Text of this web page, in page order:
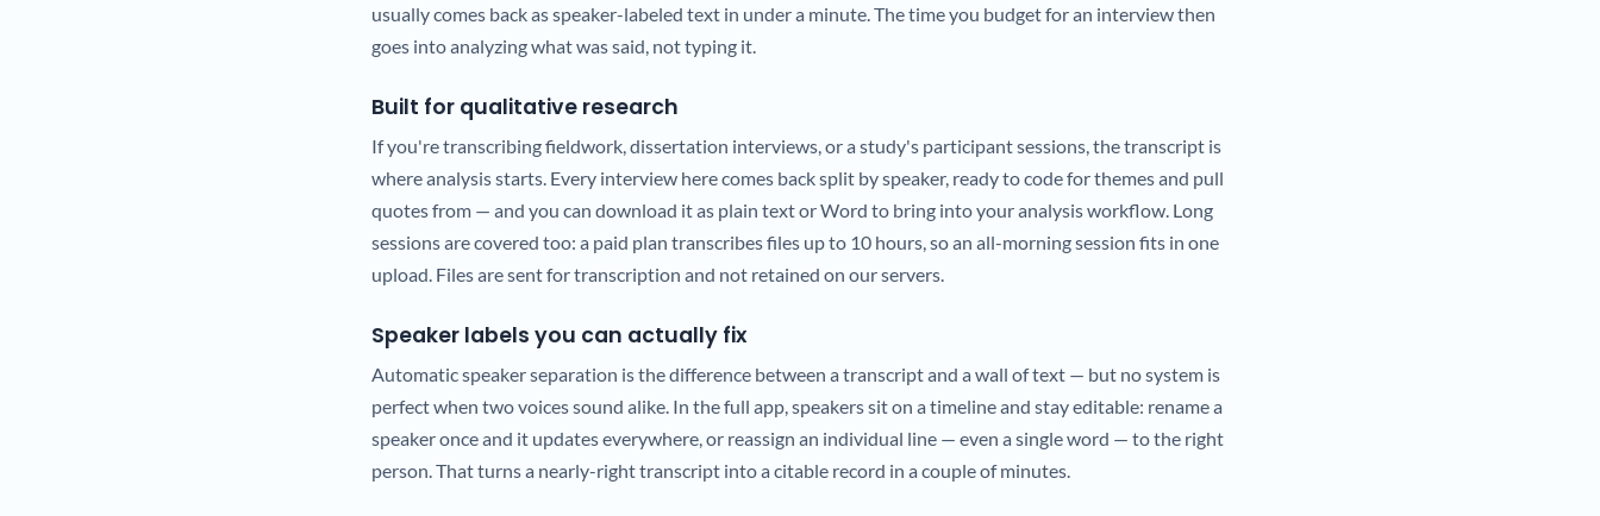
usually comes back as speaker-labeled text in under a minute. The time you budget for an interview then
goes into analyzing what was said, not typing it.
Built for qualitative research
If you're transcribing fieldwork, dissertation interviews, or a study's participant sessions, the transcript is
where analysis starts. Every interview here comes back split by speaker, ready to code for themes and pull
quotes from — and you can download it as plain text or Word to bring into your analysis workflow. Long
sessions are covered too: a paid plan transcribes files up to 10 hours, so an all-morning session fits in one
upload. Files are sent for transcription and not retained on our servers.
Speaker labels you can actually fix
Automatic speaker separation is the difference between a transcript and a wall of text — but no system is
perfect when two voices sound alike. In the full app, speakers sit on a timeline and stay editable: rename a
speaker once and it updates everywhere, or reassign an individual line — even a single word — to the right
person. That turns a nearly-right transcript into a citable record in a couple of minutes.